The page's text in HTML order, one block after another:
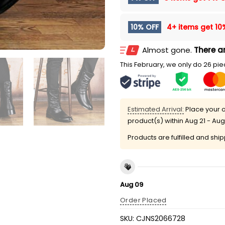
10% OFF 4+ items get
Almost gone. There
This February, we only do 26
Estimated Arrival: Place your
product(s) within Aug 21 -
Products are fulfilled and
Aug 09
Order Placed
SKU: CJNS2066728